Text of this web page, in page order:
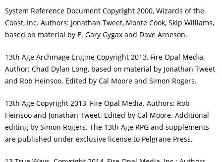
System Reference Document Copyright 2000, Wizards of the
Coast, Inc. Authors: Jonathan Tweet, Monte Cook, Skip Williams,
based on material by E. Gary Gygax and Dave Arneson.
13th Age Archmage Engine Copyright 2013, Fire Opal Media.
Author: Chad Dylan Long, based on material by Jonathan Tweet
and Rob Heinsoo. Edited by Cal Moore and Simon Rogers.
13th Age Copyright 2013, Fire Opal Media. Authors: Rob
Heinsoo and Jonathan Tweet. Edited by Cal Moore. Additional
editing by Simon Rogers. The 13th Age RPG and supplements
are published under exclusive license to Pelgrane Press.